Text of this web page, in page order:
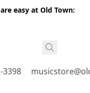
easy at Old Town:
3398